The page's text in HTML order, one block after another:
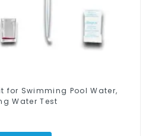
for Swimming Pool Water,
Water Test